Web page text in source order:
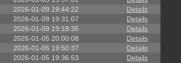
2026-01-09 19:44:22
Details
2026-01-09 19:31:07
Details
2026-01-09 19:18:35
Details
2026-01-05 20:00:08
Details
2026-01-05 19:50:37
Details
2026-01-05 19:36:53
Details